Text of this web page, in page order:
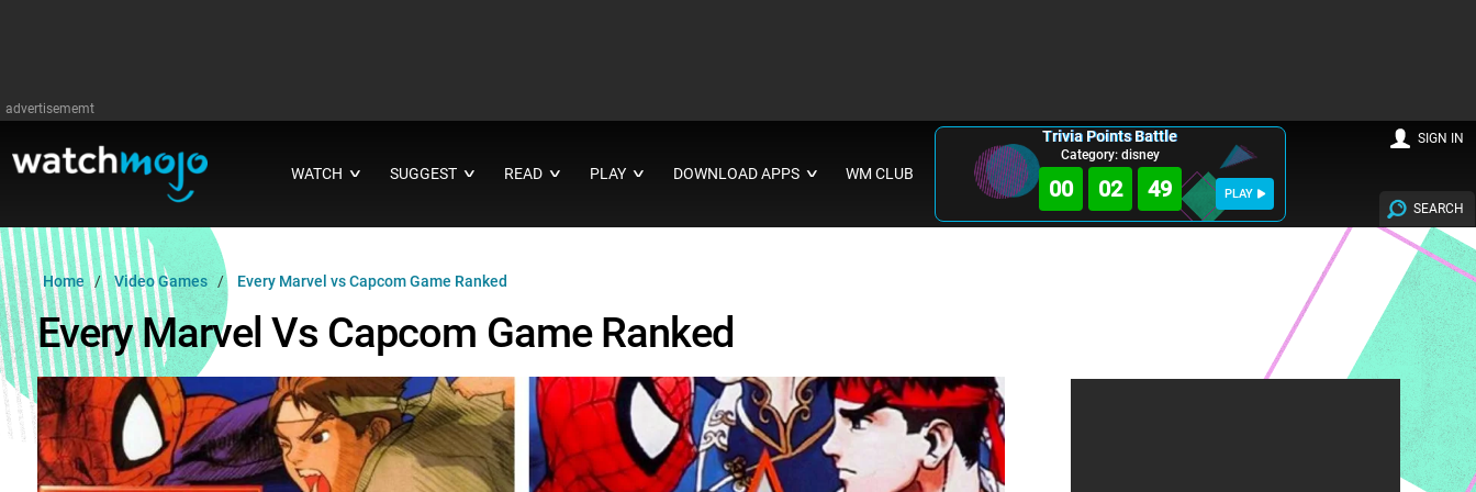
advertisememt
WATCH ∨ SUGGEST ∨ READ ∨ PLAY ∨ DOWNLOAD APPS ∨ WM CLUB
Trivia Points Battle
Category: disney
00 02 47 PLAY
SEARCH
SIGN IN
Home Video Games Every Marvel vs Capcom Game Ranked
Every Marvel Vs Capcom Game Ranked